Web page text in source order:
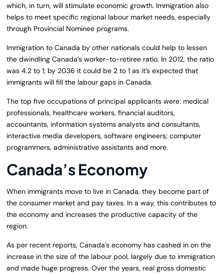
which, in turn, will stimulate economic growth. Immigration also
helps to meet specific regional labour market needs, especially
through Provincial Nominee programs.
Immigration to Canada by other nationals could help to lessen
the dwindling Canada’s worker-to-retiree ratio. In 2012, the ratio
was 4.2 to 1; by 2036 it could be 2 to 1 as it’s expected that
immigrants will fill the labour gaps in Canada.
The top five occupations of principal applicants were: medical
professionals, healthcare workers, financial auditors,
accountants, information systems analysts and consultants,
interactive media developers, software engineers; computer
programmers, administrative assistants and more.
Canada’s Economy
When immigrants move to live in Canada, they become part of
the consumer market and pay taxes. In a way, this contributes to
the economy and increases the productive capacity of the
region.
As per recent reports, Canada’s economy has cashed in on the
increase in the size of the labour pool, largely due to immigration
and made huge progress. Over the years, real gross domestic